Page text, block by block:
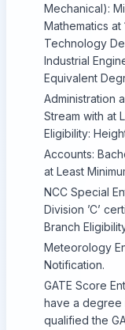
Mechanical):
Mathematics
Technology
Industrial
Equivalent
Administration
Stream with at
Eligibility:
Accounts:
at Least
NCC Special
Division ’C’
Branch
Meteorology
Notification.
GATE Score
have a degree
qualified the